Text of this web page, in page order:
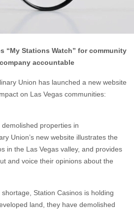
“My Stations Watch” for community
accountable
Union has launched a new website
on Las Vegas communities:
properties in
Union’s new website illustrates the
in the Las Vegas valley, and provides
and voice their opinions about the
Station Casinos is holding
land, they have demolished